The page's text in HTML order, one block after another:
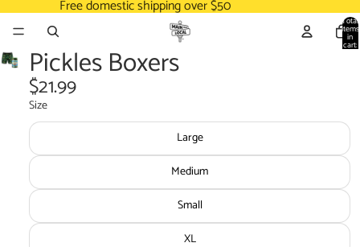
Free domestic shipping over $50
Total
items
in
cart:
0
Pickles Boxers
$21.99
Size
Large
Medium
Small
XL